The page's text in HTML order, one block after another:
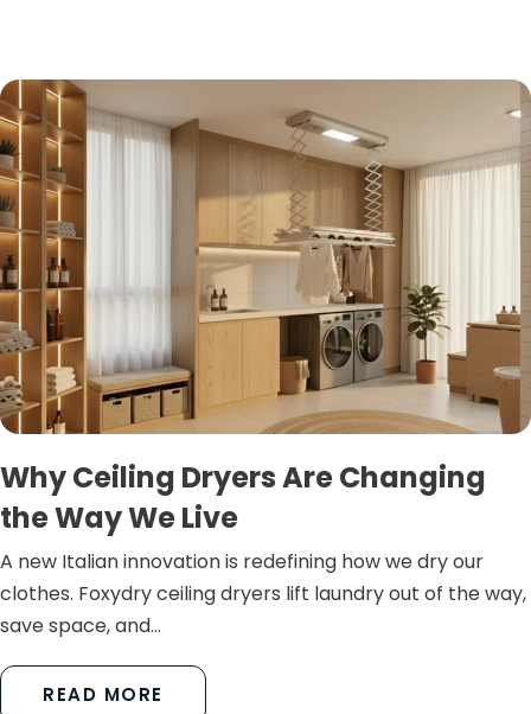
Why Ceiling Dryers Are Changing
the Way We Live
A new Italian innovation is redefining how we dry our
clothes. Foxydry ceiling dryers lift laundry out of the way,
save space, and...
READ MORE